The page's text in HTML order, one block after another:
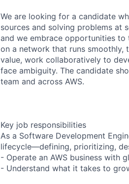
We are looking for a candidate
sources and solving problems at
and we embrace opportunities to
on a network that runs smoothly,
value, work collaboratively to
face ambiguity. The candidate
team and across AWS.
Key job responsibilities
As a Software Development
lifecycle—defining, prioritizing,
- Operate an AWS business with
- Understand what it takes to